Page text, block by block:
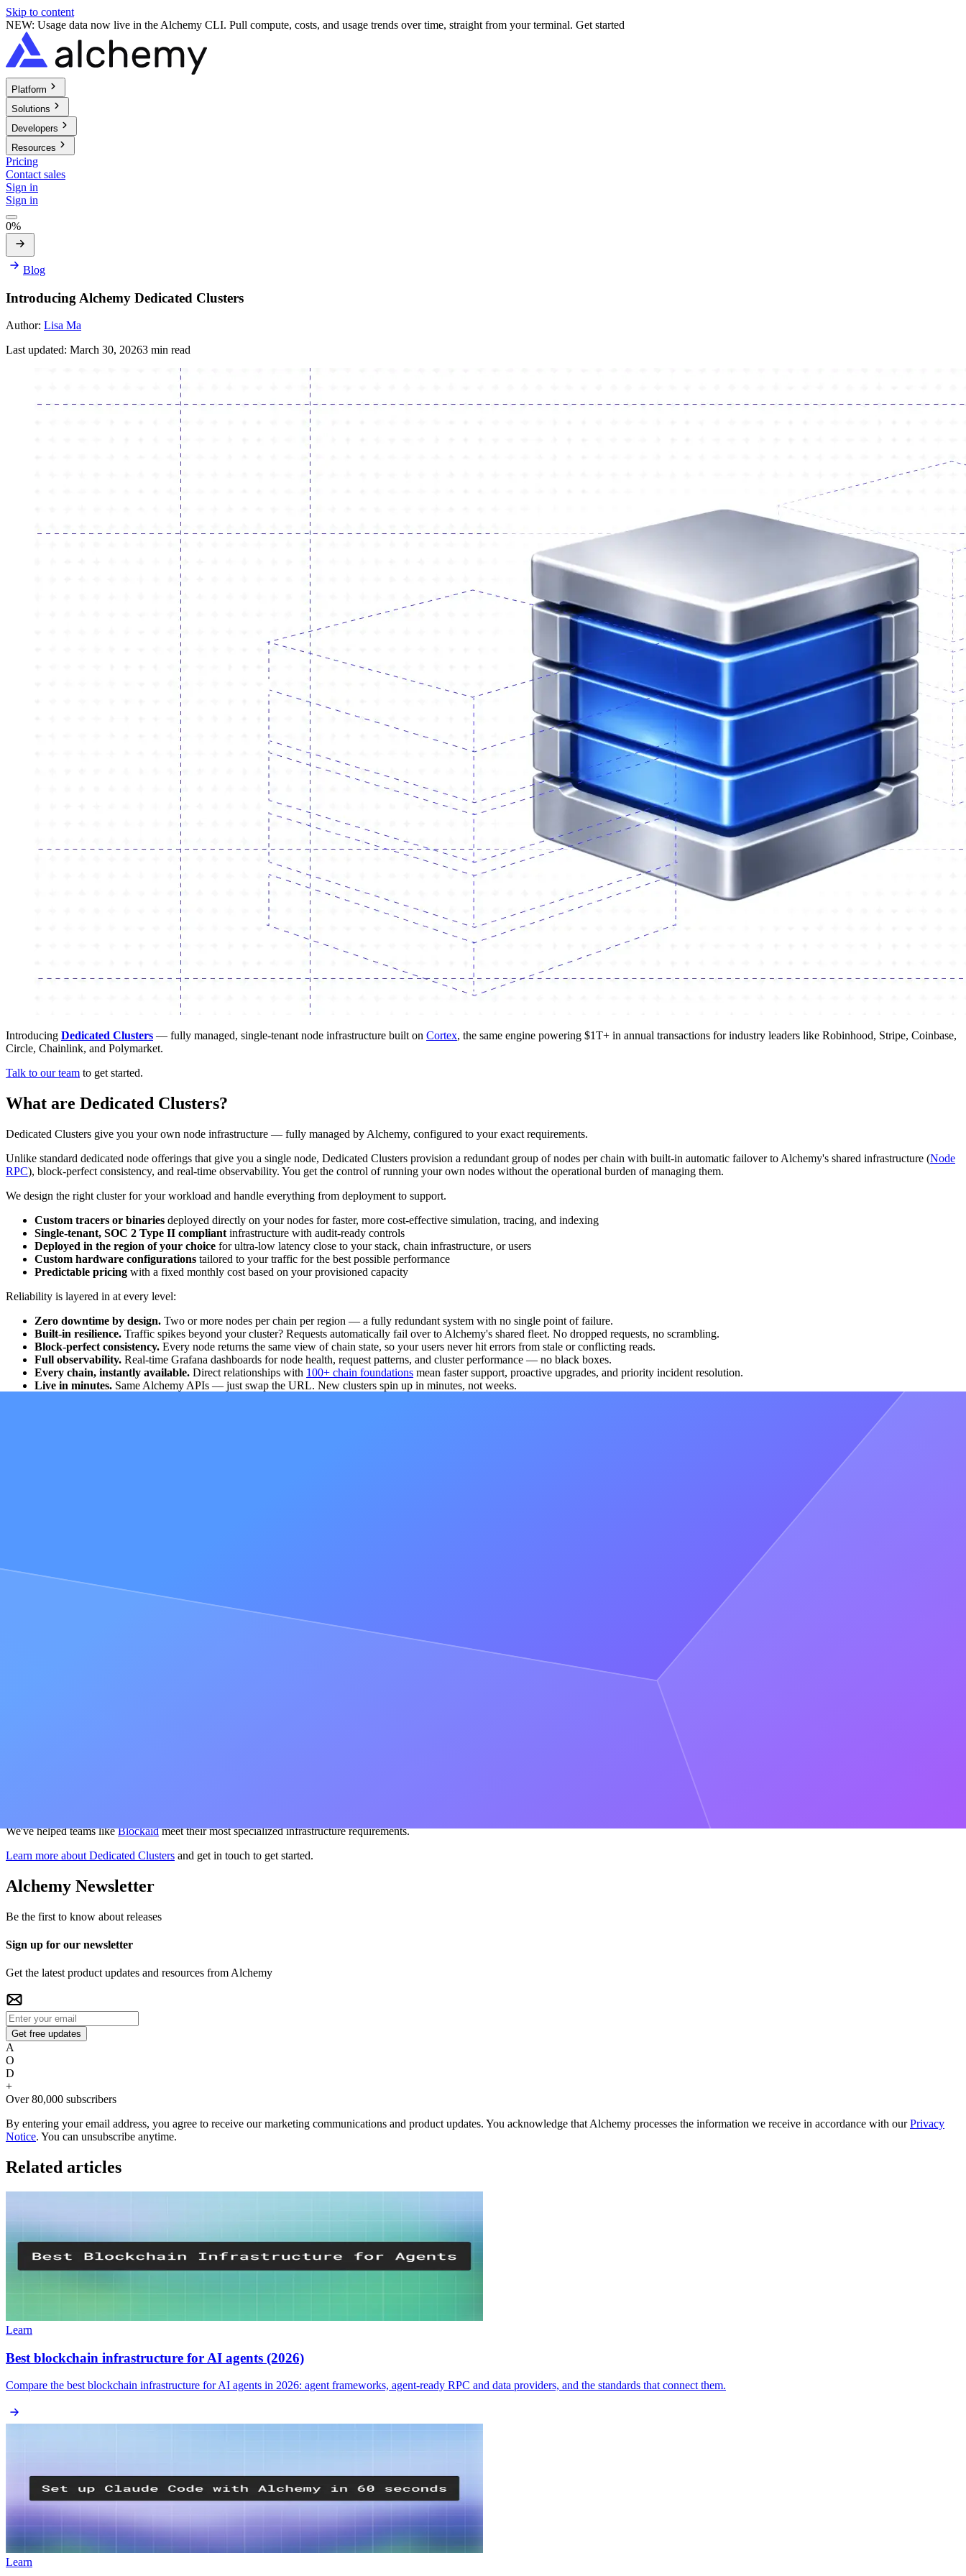
Skip to content
NEW: Usage data now live in the Alchemy CLI. Pull compute, costs, and usage trends over time, straight from your terminal. Get started
Platform
Solutions
Developers
Resources
Pricing
Contact sales
Sign in
Sign in
0%
Blog
Introducing Alchemy Dedicated Clusters
Author: Lisa Ma
Last updated: March 30, 20263 min read
Introducing Dedicated Clusters — fully managed, single-tenant node infrastructure built on Cortex, the same engine powering $1T+ in annual transactions for industry leaders like Robinhood, Stripe, Coinbase,
Circle, Chainlink, and Polymarket.
Talk to our team to get started.
What are Dedicated Clusters?
Dedicated Clusters give you your own node infrastructure — fully managed by Alchemy, configured to your exact requirements.
Unlike standard dedicated node offerings that give you a single node, Dedicated Clusters provision a redundant group of nodes per chain with built-in automatic failover to Alchemy's shared infrastructure (Node
RPC), block-perfect consistency, and real-time observability. You get the control of running your own nodes without the operational burden of managing them.
We design the right cluster for your workload and handle everything from deployment to support.
Custom tracers or binaries deployed directly on your nodes for faster, more cost-effective simulation, tracing, and indexing
Single-tenant, SOC 2 Type II compliant infrastructure with audit-ready controls
Deployed in the region of your choice for ultra-low latency close to your stack, chain infrastructure, or users
Custom hardware configurations tailored to your traffic for the best possible performance
Predictable pricing with a fixed monthly cost based on your provisioned capacity
Reliability is layered in at every level:
Zero downtime by design. Two or more nodes per chain per region — a fully redundant system with no single point of failure.
Built-in resilience. Traffic spikes beyond your cluster? Requests automatically fail over to Alchemy's shared fleet. No dropped requests, no scrambling.
Block-perfect consistency. Every node returns the same view of chain state, so your users never hit errors from stale or conflicting reads.
Full observability. Real-time Grafana dashboards for node health, request patterns, and cluster performance — no black boxes.
Every chain, instantly available. Direct relationships with 100+ chain foundations mean faster support, proactive upgrades, and priority incident resolution.
Live in minutes. Same Alchemy APIs — just swap the URL. New clusters spin up in minutes, not weeks.
, the same engine behind Alchemy's shared infrastructure, which enables apps on Alchemy to be 2.5x faster, 5x more reliable, and capable of 500x more throughput than
Deploying on shared infrastructure through Node RPC is the right choice for the vast majority of workloads. Dedicated is the right call when you have hard requirements that shared can't satisfy — custom
whose core workloads rely on custom tracing and simulation need to push their own tracers or binaries to the node. Shared fleets can't run bespoke code, so dedicated is the only
Financial institutions
subject to regulatory requirements need to prove that no other customer's traffic, code, or data has touched their environment. Dedicated Clusters provide single-tenant isolation with audit-
SOC 2 Type II compliance
Trading firms, DeFi protocols, and high-frequency trading operations
competing on latency need infrastructure co-located with their stack, chain infrastructure, or validators. Dedicated Clusters deploy in the
regions you need with custom hardware configurations tailored to your traffic shape, minimizing hops, cutting out noisy neighbors, and delivering the best possible performance.
at exchanges and large protocols take on big reliability risks and spend significant engineering resources on upgrades, monitoring, on-call rotations, and incident triage. Dedicated
with high-throughput, multi-chain workloads need full event history, custom tracers for deep data extraction, and visibility into what they're spending. Dedicated Clusters
Over 70% of top onchain applications run on Alchemy to build the fastest, most reliable apps that succeed at scale. If you're juggling multiple dedicated providers because no single one can deliver the reliability,
We've helped teams likeBlockaidmeet their most specialized infrastructure requirements.
Learn more about Dedicated Clusters and get in touch to get started.
Alchemy Newsletter
Be the first to know about releases
Sign up for our newsletter
Get the latest product updates and resources from Alchemy
Get free updates
A
O
D
+
Over 80,000 subscribers
By entering your email address, you agree to receive our marketing communications and product updates. You acknowledge that Alchemy processes the information we receive in accordance with our Privacy
Notice. You can unsubscribe anytime.
Related articles
Learn
Best blockchain infrastructure for AI agents (2026)
Compare the best blockchain infrastructure for AI agents in 2026: agent frameworks, agent-ready RPC and data providers, and the standards that connect them.
Learn